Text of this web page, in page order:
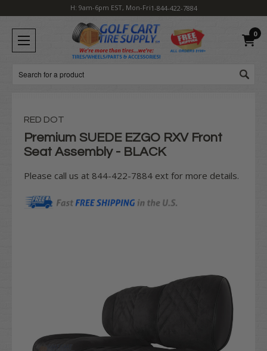
H: 9am-6pm EST, Mon-Fri1-844-422-7884
0
Search
RED DOT
Premium SUEDE EZGO RXV Front
Seat Assembly - BLACK
Please call us at 844-422-7884 ext for more details.